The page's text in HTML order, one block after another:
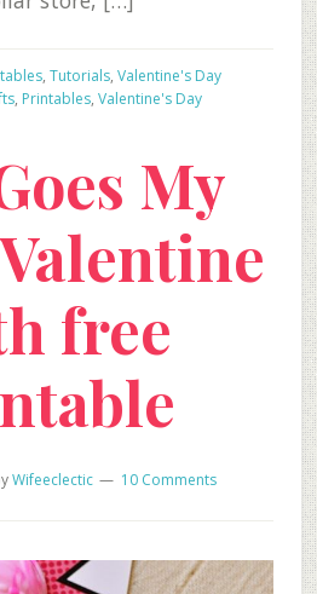
, Tutorials, Valentine's Day
, Printables, Valentine's Day
My
free
Wifeeclectic 10 Comments